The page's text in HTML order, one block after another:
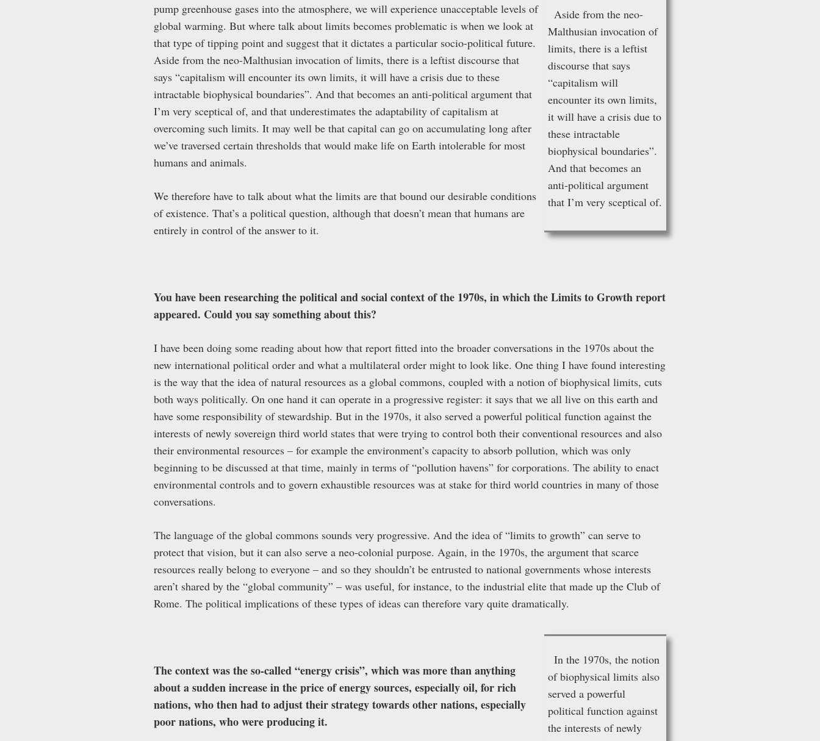
Aside from the neo-
Malthusian invocation of
limits, there is a leftist
discourse that says
“capitalism will
encounter its own limits,
it will have a crisis due to
these intractable
biophysical boundaries”.
And that becomes an
anti-political argument
that I’m very sceptical of.
pump greenhouse gases into the atmosphere, we will experience unacceptable levels of
global warming. But where talk about limits becomes problematic is when we look at
that type of tipping point and suggest that it dictates a particular socio-political future.
Aside from the neo-Malthusian invocation of limits, there is a leftist discourse that
says “capitalism will encounter its own limits, it will have a crisis due to these
intractable biophysical boundaries”. And that becomes an anti-political argument that
I’m very sceptical of, and that underestimates the adaptability of capitalism at
overcoming such limits. It may well be that capital can go on accumulating long after
we’ve traversed certain thresholds that would make life on Earth intolerable for most
humans and animals.
We therefore have to talk about what the limits are that bound our desirable conditions
of existence. That’s a political question, although that doesn’t mean that humans are
entirely in control of the answer to it.
You have been researching the political and social context of the 1970s, in which the Limits to Growth report
appeared. Could you say something about this?
I have been doing some reading about how that report fitted into the broader conversations in the 1970s about the
new international political order and what a multilateral order might to look like. One thing I have found interesting
is the way that the idea of natural resources as a global commons, coupled with a notion of biophysical limits, cuts
both ways politically. On one hand it can operate in a progressive register: it says that we all live on this earth and
have some responsibility of stewardship. But in the 1970s, it also served a powerful political function against the
interests of newly sovereign third world states that were trying to control both their conventional resources and also
their environmental resources – for example the environment’s capacity to absorb pollution, which was only
beginning to be discussed at that time, mainly in terms of “pollution havens” for corporations. The ability to enact
environmental controls and to govern exhaustible resources was at stake for third world countries in many of those
conversations.
The language of the global commons sounds very progressive. And the idea of “limits to growth” can serve to
protect that vision, but it can also serve a neo-colonial purpose. Again, in the 1970s, the argument that scarce
resources really belong to everyone – and so they shouldn’t be entrusted to national governments whose interests
aren’t shared by the “global community” – was useful, for instance, to the industrial elite that made up the Club of
Rome. The political implications of these types of ideas can therefore vary quite dramatically.
In the 1970s, the notion
of biophysical limits also
served a powerful
political function against
the interests of newly
The context was the so-called “energy crisis”, which was more than anything
about a sudden increase in the price of energy sources, especially oil, for rich
nations, who then had to adjust their strategy towards other nations, especially
poor nations, who were producing it.